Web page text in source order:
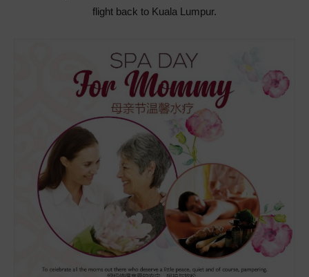
flight back to Kuala Lumpur.